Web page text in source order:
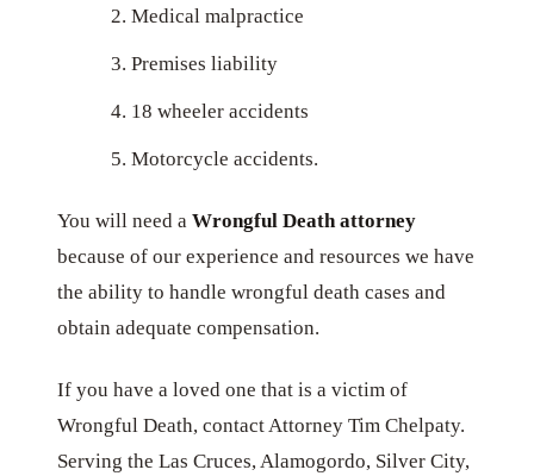
Medical malpractice
Premises liability
18 wheeler accidents
Motorcycle accidents.
You will need a Wrongful Death attorney
because of our experience and resources we have
the ability to handle wrongful death cases and
obtain adequate compensation.
If you have a loved one that is a victim of
Wrongful Death, contact Attorney Tim Chelpaty.
Serving the Las Cruces, Alamogordo, Silver City,